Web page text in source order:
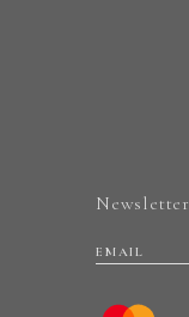
Newsletter